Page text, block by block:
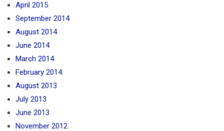
April 2015
September 2014
August 2014
June 2014
March 2014
February 2014
August 2013
July 2013
June 2013
November 2012